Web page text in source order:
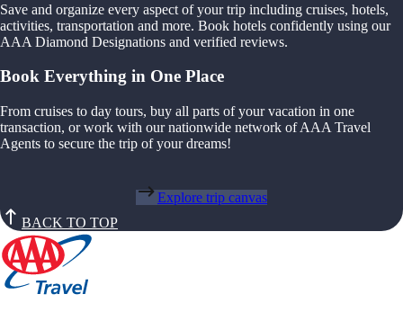
Save and organize every aspect of your trip including cruises, hotels,
activities, transportation and more. Book hotels confidently using our
AAA Diamond Designations and verified reviews.
Book Everything in One Place
From cruises to day tours, buy all parts of your vacation in one
transaction, or work with our nationwide network of AAA Travel
Agents to secure the trip of your dreams!
Explore trip canvas
BACK TO TOP